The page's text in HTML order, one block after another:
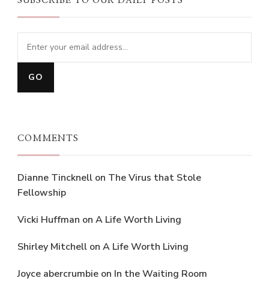
COMMENTS
Dianne Tincknell on The Virus that Stole
Fellowship
Vicki Huffman on A Life Worth Living
Shirley Mitchell on A Life Worth Living
Joyce abercrumbie on In the Waiting Room